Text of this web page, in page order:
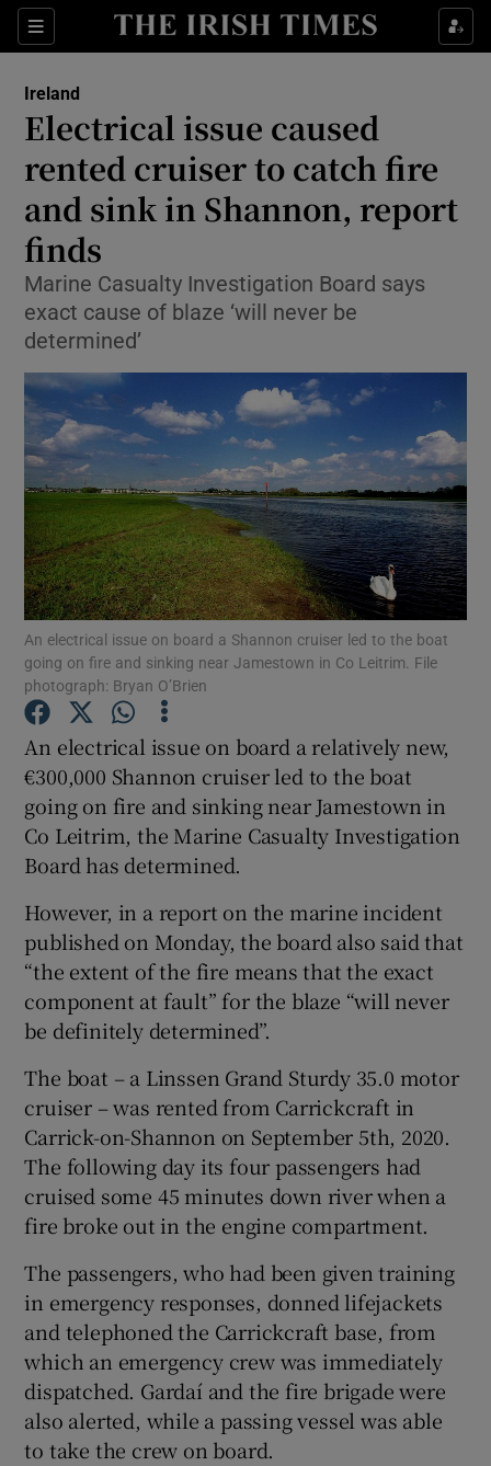
Sections
Show Culture sub sections
Show Technology sub sections
Show Motors sub sections
Show Podcasts sub sections
Show History sub sections
Show Sponsored sub sections
Ireland
Electrical issue caused
rented cruiser to catch fire
and sink in Shannon, report
finds
Marine Casualty Investigation Board says
exact cause of blaze ‘will never be
determined’
An electrical issue on board a Shannon cruiser led to the boat
going on fire and sinking near Jamestown in Co Leitrim. File
photograph: Bryan O’Brien
An electrical issue on board a relatively new,
€300,000 Shannon cruiser led to the boat
going on fire and sinking near Jamestown in
Co Leitrim, the Marine Casualty Investigation
Board has determined.
However, in a report on the marine incident
published on Monday, the board also said that
“the extent of the fire means that the exact
component at fault” for the blaze “will never
be definitely determined”.
The boat – a Linssen Grand Sturdy 35.0 motor
cruiser – was rented from Carrickcraft in
Carrick-on-Shannon on September 5th, 2020.
The following day its four passengers had
cruised some 45 minutes down river when a
fire broke out in the engine compartment.
The passengers, who had been given training
in emergency responses, donned lifejackets
and telephoned the Carrickcraft base, from
which an emergency crew was immediately
dispatched. Gardaí and the fire brigade were
also alerted, while a passing vessel was able
to take the crew on board.